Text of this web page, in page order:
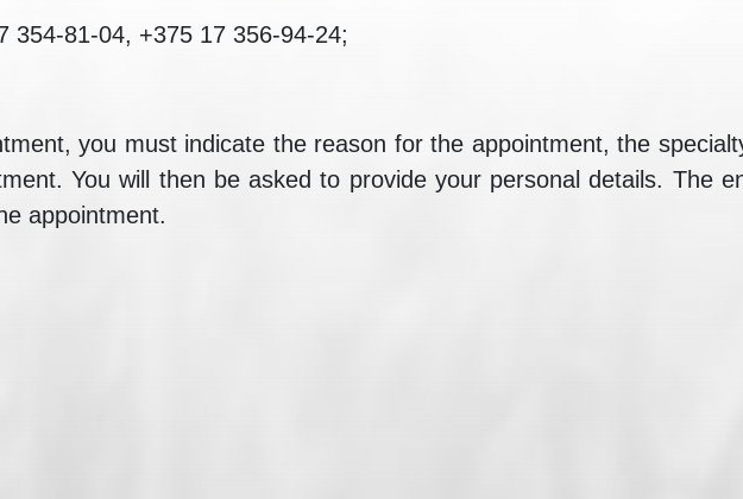
354-81-04, +375 17 356-94-24;
you must indicate the reason for the appointment, the
You will then be asked to provide your personal details. The
appointment.